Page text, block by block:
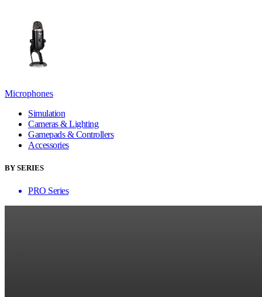
Microphones
Simulation
Cameras & Lighting
Gamepads & Controllers
Accessories
BY SERIES
PRO Series